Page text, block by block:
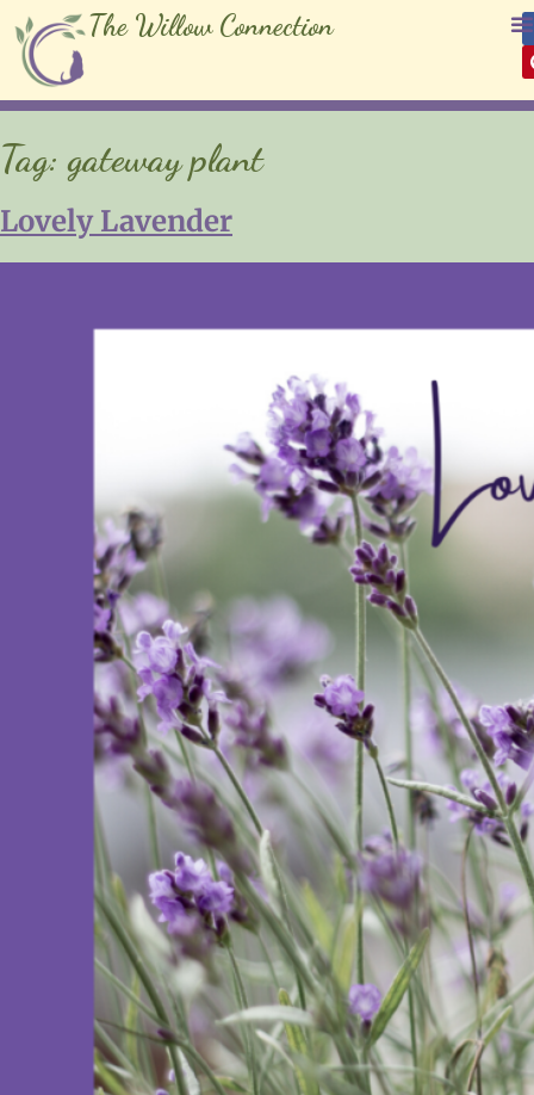
The Willow Connection
Tag:gateway plant
Lovely Lavender